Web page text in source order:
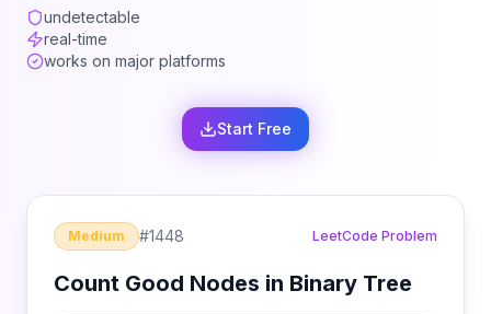
undetectable
real-time
works on major platforms
Start Free
Medium #1448 LeetCode Problem
Count Good Nodes in Binary Tree